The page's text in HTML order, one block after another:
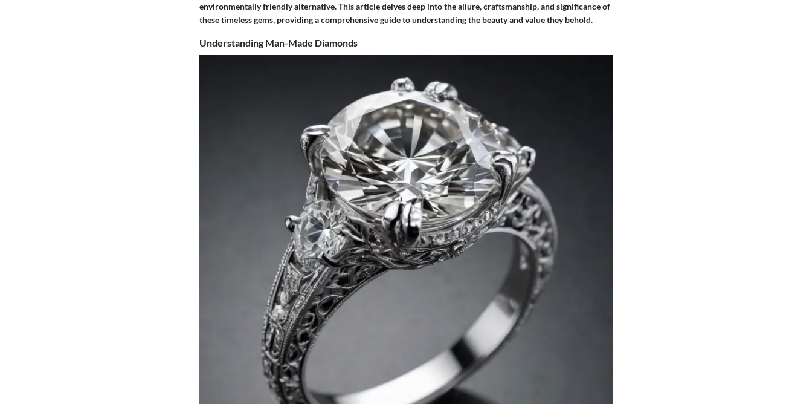
environmentally friendly alternative. This article delves deep into the allure, craftsmanship, and significance of
these timeless gems, providing a comprehensive guide to understanding the beauty and value they behold.
Understanding Man-Made Diamonds